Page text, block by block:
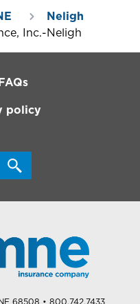
Neligh
Inc.-Neligh
FAQs
policy
68508 • 800.742.7433